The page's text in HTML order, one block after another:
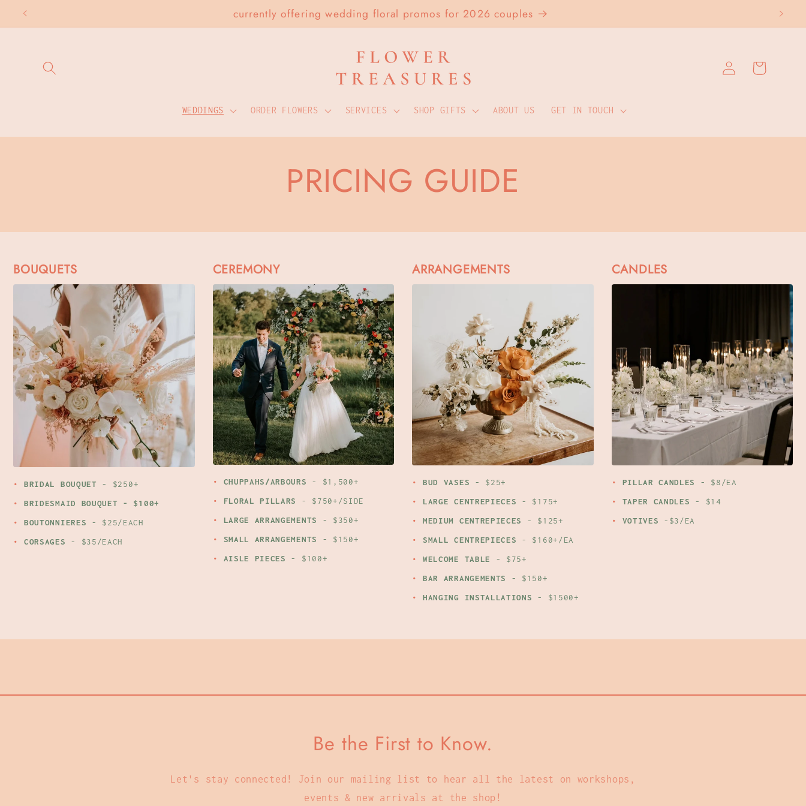
Skip to
currently offering wedding floral promos for 2026 couples
WEDDINGS ORDER FLOWERS SERVICES SHOP GIFTS ABOUT US GET IN TOUCH
Log
in
Cart
PRICING GUIDE
BOUQUETS
BRIDAL BOUQUET
- $250+
BRIDESMAID BOUQUET - $100+
BOUTONNIERES - $25/EACH
CORSAGES - $35/EACH
CEREMONY
CHUPPAHS/ARBOURS - $1,500+
FLORAL PILLARS
- $750+/SIDE
LARGE ARRANGEMENTS
- $350+
SMALL ARRANGEMENTS
- $150+
AISLE PIECES
- $100+
ARRANGEMENTS
BUD VASES - $25+
LARGE CENTREPIECES - $175+
MEDIUM CENTREPIECES
- $125+
SMALL CENTREPIECES - $160+/EA
WELCOME TABLE
- $75+
BAR ARRANGEMENTS
- $150+
HANGING INSTALLATIONS - $1500+
CANDLES
PILLAR CANDLES
- $8/EA
TAPER CANDLES - $14
VOTIVES -$3/EA
Be the First to Know.
Let's stay connected! Join our mailing list to hear all the latest on workshops,
events & new arrivals at the shop!